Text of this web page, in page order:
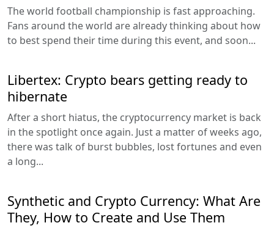
The world football championship is fast approaching.
Fans around the world are already thinking about how
to best spend their time during this event, and soon...
Libertex: Crypto bears getting ready to
hibernate
After a short hiatus, the cryptocurrency market is back
in the spotlight once again. Just a matter of weeks ago,
there was talk of burst bubbles, lost fortunes and even
a long...
Synthetic and Crypto Currency: What Are
They, How to Create and Use Them